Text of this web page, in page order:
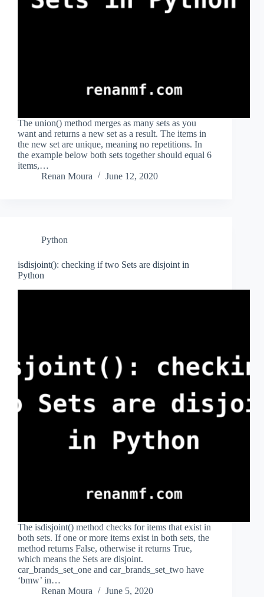
The union() method merges as many sets as you
want and returns a new set as a result. The items in
the new set are unique, meaning no repetitions. In
the example below both sets together should equal 6
items,…
Renan Moura
June 12, 2020
Python
isdisjoint(): checking if two Sets are disjoint in
Python
The isdisjoint() method checks for items that exist in
both sets. If one or more items exist in both sets, the
method returns False, otherwise it returns True,
which means the Sets are disjoint.
car_brands_set_one and car_brands_set_two have
‘bmw’ in…
Renan Moura
June 5, 2020